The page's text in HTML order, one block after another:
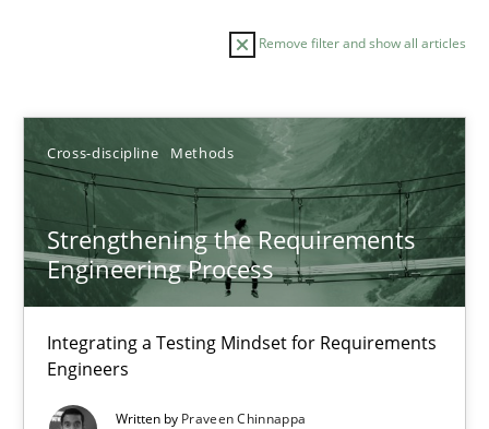
Remove filter and show all articles
Cross-discipline Methods
Strengthening the Requirements
Engineering Process
Integrating a Testing Mindset for Requirements
Engineers
Written by Praveen Chinnappa
Sort by
TITLE TOPIC AUTHOR DATE
Strengthening the Requirements Engineering Process
Integrating a Testing Mindset for Requirements Engineers